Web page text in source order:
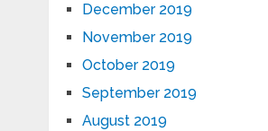
December 2019
November 2019
October 2019
September 2019
August 2019